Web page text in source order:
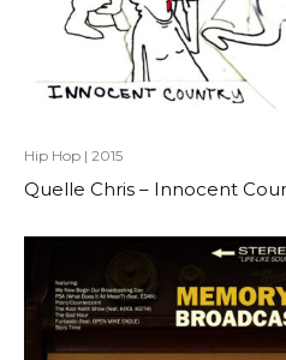
Hip Hop | 2015
Quelle Chris – Innocent